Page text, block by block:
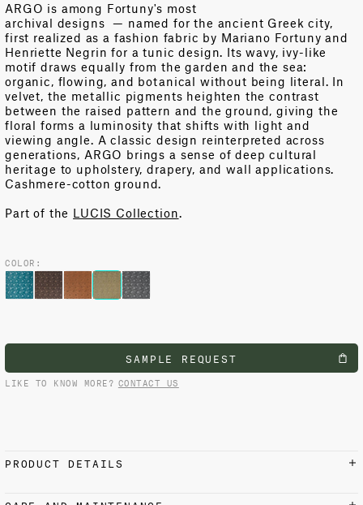
ARGO is among Fortuny's most
archival designs — named for the ancient Greek city,
first realized as a fashion fabric by Mariano Fortuny and
Henriette Negrin for a tunic design. Its wavy, ivy-like
motif draws equally from the garden and the sea:
organic, flowing, and botanical without being literal. In
velvet, the metallic pigments heighten the contrast
between the raised pattern and the ground, giving the
floral forms a luminosity that shifts with light and
viewing angle. A classic design reinterpreted across
generations, ARGO brings a sense of deep cultural
heritage to upholstery, drapery, and wall applications.
Cashmere-cotton ground.
Part of the LUCIS Collection.
COLOR:
SAMPLE REQUEST
LIKE TO KNOW MORE? CONTACT US
PRODUCT DETAILS